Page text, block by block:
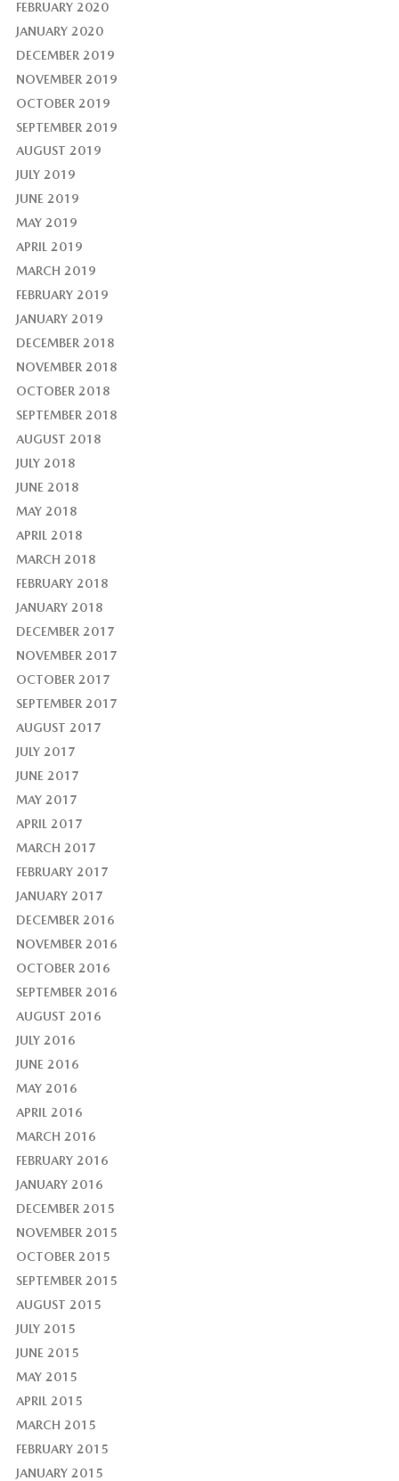
FEBRUARY 2020
JANUARY 2020
DECEMBER 2019
NOVEMBER 2019
OCTOBER 2019
SEPTEMBER 2019
AUGUST 2019
JULY 2019
JUNE 2019
MAY 2019
APRIL 2019
MARCH 2019
FEBRUARY 2019
JANUARY 2019
DECEMBER 2018
NOVEMBER 2018
OCTOBER 2018
SEPTEMBER 2018
AUGUST 2018
JULY 2018
JUNE 2018
MAY 2018
APRIL 2018
MARCH 2018
FEBRUARY 2018
JANUARY 2018
DECEMBER 2017
NOVEMBER 2017
OCTOBER 2017
SEPTEMBER 2017
AUGUST 2017
JULY 2017
JUNE 2017
MAY 2017
APRIL 2017
MARCH 2017
FEBRUARY 2017
JANUARY 2017
DECEMBER 2016
NOVEMBER 2016
OCTOBER 2016
SEPTEMBER 2016
AUGUST 2016
JULY 2016
JUNE 2016
MAY 2016
APRIL 2016
MARCH 2016
FEBRUARY 2016
JANUARY 2016
DECEMBER 2015
NOVEMBER 2015
OCTOBER 2015
SEPTEMBER 2015
AUGUST 2015
JULY 2015
JUNE 2015
MAY 2015
APRIL 2015
MARCH 2015
FEBRUARY 2015
JANUARY 2015